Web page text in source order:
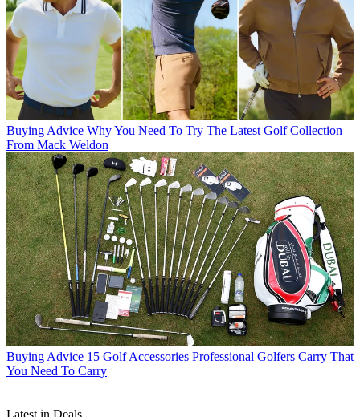
Buying Advice Why You Need To Try The Latest Golf Collection
From Mack Weldon
Buying Advice 15 Golf Accessories Professional Golfers Carry That
You Need To Carry